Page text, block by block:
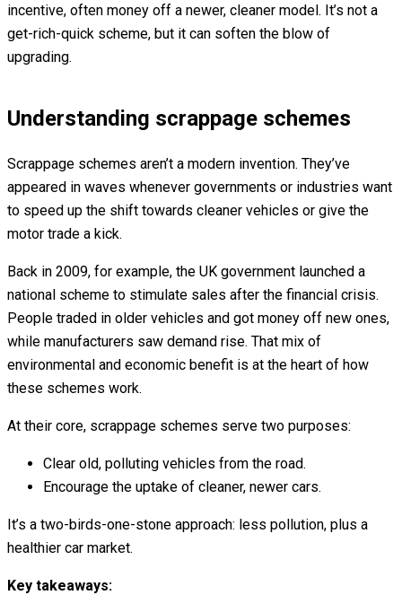
incentive, often money off a newer, cleaner model. It’s not a
get-rich-quick scheme, but it can soften the blow of
upgrading.
Understanding scrappage schemes
Scrappage schemes aren’t a modern invention. They’ve
appeared in waves whenever governments or industries want
to speed up the shift towards cleaner vehicles or give the
motor trade a kick.
Back in 2009, for example, the UK government launched a
national scheme to stimulate sales after the financial crisis.
People traded in older vehicles and got money off new ones,
while manufacturers saw demand rise. That mix of
environmental and economic benefit is at the heart of how
these schemes work.
At their core, scrappage schemes serve two purposes:
Clear old, polluting vehicles from the road.
Encourage the uptake of cleaner, newer cars.
It’s a two-birds-one-stone approach: less pollution, plus a
healthier car market.
Key takeaways: